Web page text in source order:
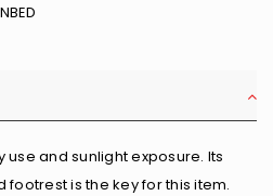
and sunlight exposure. Its
is the key for this item.